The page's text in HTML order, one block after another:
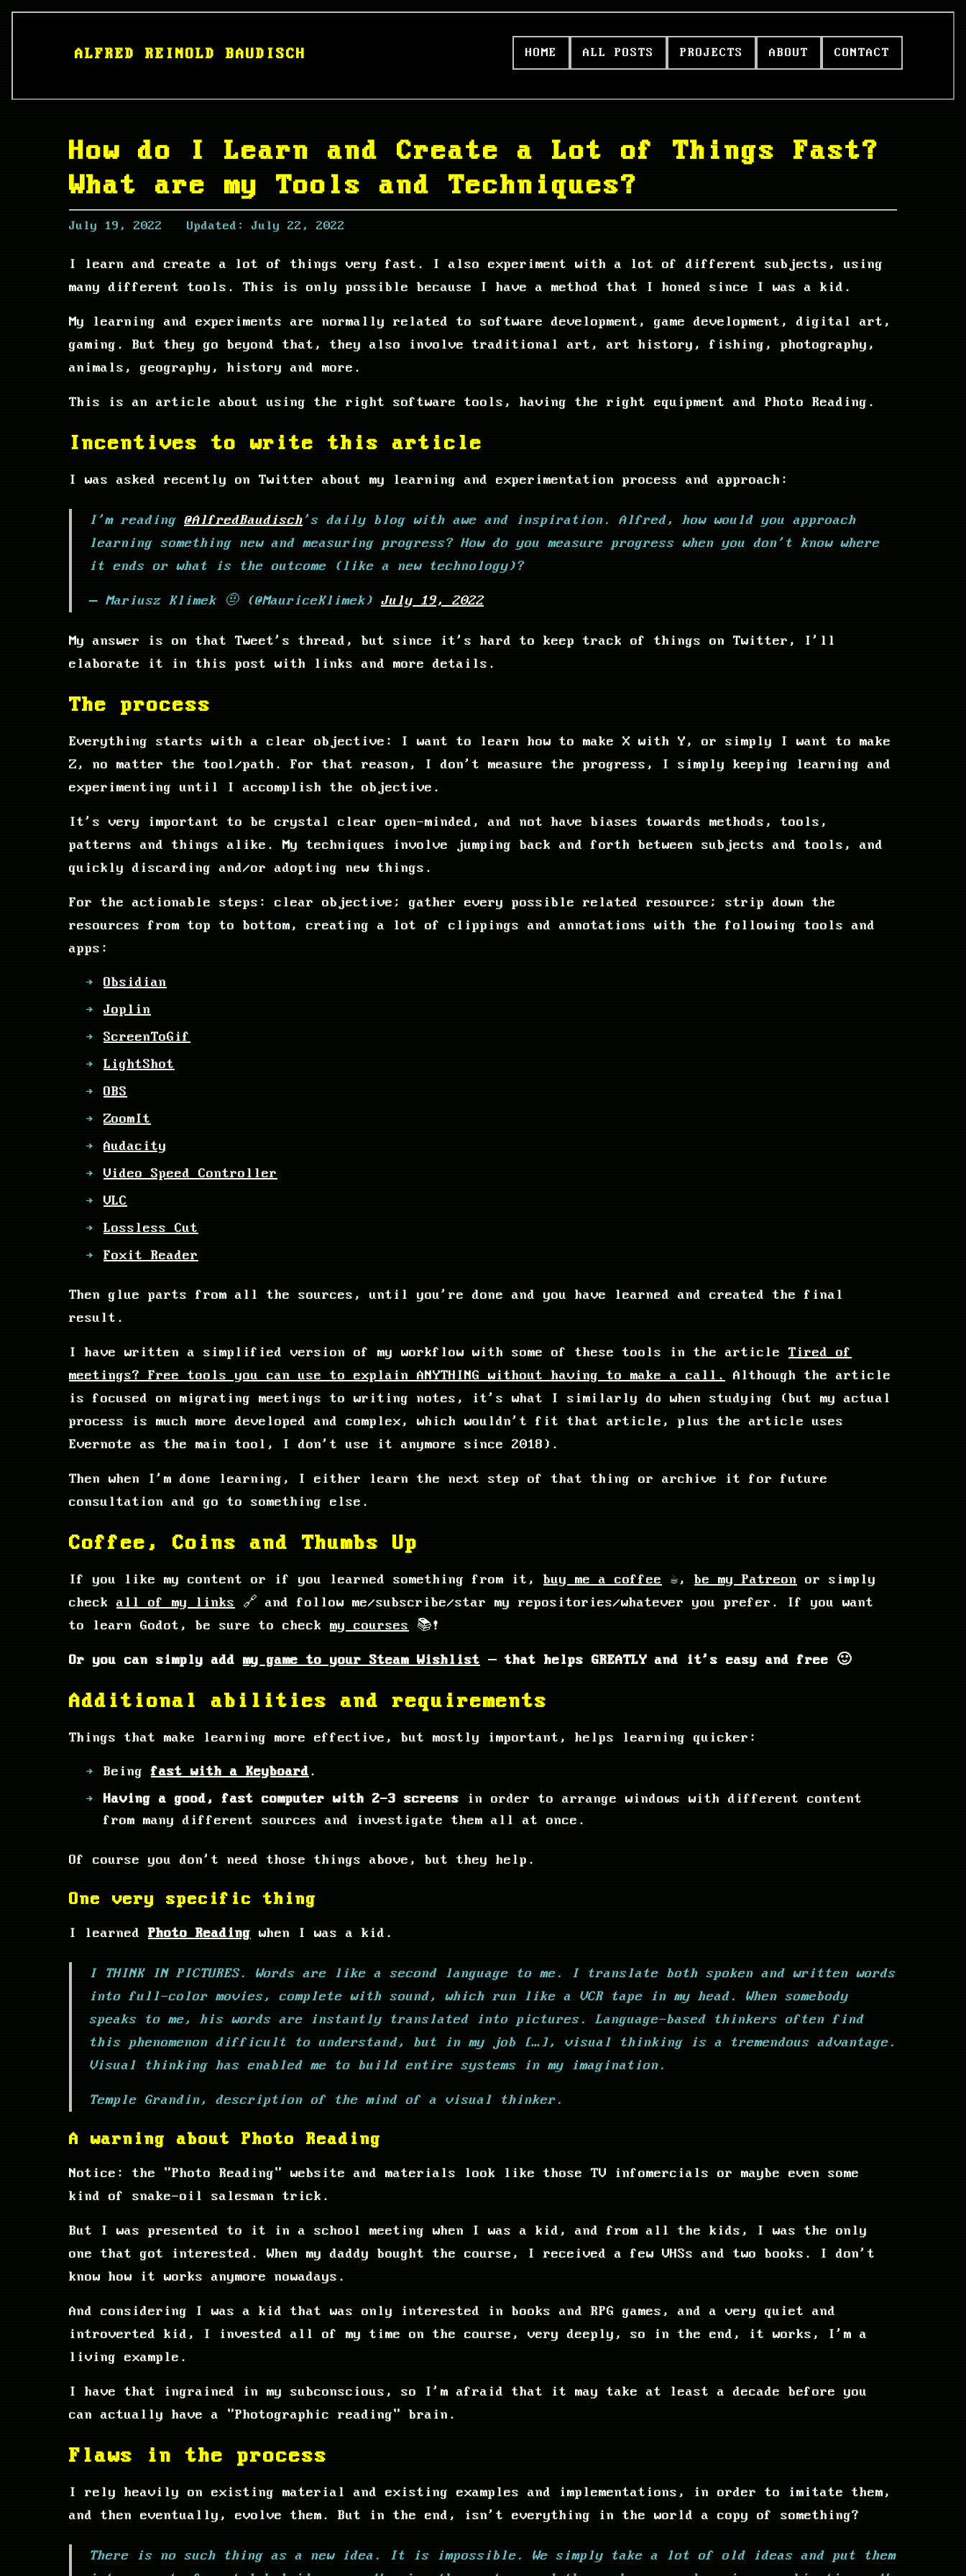
ALFRED REINOLD BAUDISCH HOME ALL POSTS PROJECTS ABOUT CONTACT
How do I Learn and Create a Lot of Things Fast?
What are my Tools and Techniques?
July 19, 2022 Updated: July 22, 2022
I learn and create a lot of things very fast. I also experiment with a lot of different subjects, using
many different tools. This is only possible because I have a method that I honed since I was a kid.
My learning and experiments are normally related to software development, game development, digital art,
gaming. But they go beyond that, they also involve traditional art, art history, fishing, photography,
animals, geography, history and more.
This is an article about using the right software tools, having the right equipment and Photo Reading.
Incentives to write this article
I was asked recently on Twitter about my learning and experimentation process and approach:
I'm reading @AlfredBaudisch's daily blog with awe and inspiration. Alfred, how would you approach
learning something new and measuring progress? How do you measure progress when you don't know where
it ends or what is the outcome (like a new technology)?
— Mariusz Klimek 🤨 (@MauriceKlimek) July 19, 2022
My answer is on that Tweet's thread, but since it's hard to keep track of things on Twitter, I'll
elaborate it in this post with links and more details.
The process
Everything starts with a clear objective: I want to learn how to make X with Y, or simply I want to make
Z, no matter the tool/path. For that reason, I don't measure the progress, I simply keeping learning and
experimenting until I accomplish the objective.
It's very important to be crystal clear open-minded, and not have biases towards methods, tools,
patterns and things alike. My techniques involve jumping back and forth between subjects and tools, and
quickly discarding and/or adopting new things.
For the actionable steps: clear objective; gather every possible related resource; strip down the
resources from top to bottom, creating a lot of clippings and annotations with the following tools and
apps:
Obsidian
Joplin
ScreenToGif
LightShot
OBS
ZoomIt
Audacity
Video Speed Controller
VLC
Lossless Cut
Foxit Reader
Then glue parts from all the sources, until you're done and you have learned and created the final
result.
I have written a simplified version of my workflow with some of these tools in the article Tired of
meetings? Free tools you can use to explain ANYTHING without having to make a call.
Although the article
is focused on migrating meetings to writing notes, it's what I similarly do when studying (but my actual
process is much more developed and complex, which wouldn't fit that article, plus the article uses
Evernote as the main tool, I don't use it anymore since 2018).
Then when I'm done learning, I either learn the next step of that thing or archive it for future
consultation and go to something else.
Coffee, Coins and Thumbs Up
If you like my content or if you learned something from it, buy me a coffee ☕, be my Patreon or simply
check all of my links 🔗 and follow me/subscribe/star my repositories/whatever you prefer. If you want
to learn Godot, be sure to check my courses 📚!
Or you can simply add my game to your Steam Wishlist – that helps GREATLY and it's easy and free 🙂
Additional abilities and requirements
Things that make learning more effective, but mostly important, helps learning quicker:
Being fast with a Keyboard .
Having a good, fast computer with 2-3 screens in order to arrange windows with different content
from many different sources and investigate them all at once.
Of course you don't need those things above, but they help.
One very specific thing
I learned Photo Reading when I was a kid.
I THINK IN PICTURES. Words are like a second language to me. I translate both spoken and written words
into full-color movies, complete with sound, which run like a VCR tape in my head. When somebody
speaks to me, his words are instantly translated into pictures. Language-based thinkers often find
this phenomenon difficult to understand, but in my job […], visual thinking is a tremendous advantage.
Visual thinking has enabled me to build entire systems in my imagination.
Temple Grandin, description of the mind of a visual thinker.
A warning about Photo Reading
Notice: the "Photo Reading" website and materials look like those TV infomercials or maybe even some
kind of snake-oil salesman trick.
But I was presented to it in a school meeting when I was a kid, and from all the kids, I was the only
one that got interested. When my daddy bought the course, I received a few VHSs and two books. I don't
know how it works anymore nowadays.
And considering I was a kid that was only interested in books and RPG games, and a very quiet and
introverted kid, I invested all of my time on the course, very deeply, so in the end, it works, I'm a
living example.
I have that ingrained in my subconscious, so I'm afraid that it may take at least a decade before you
can actually have a "Photographic reading" brain.
Flaws in the process
I rely heavily on existing material and existing examples and implementations, in order to imitate them,
and then eventually, evolve them. But in the end, isn't everything in the world a copy of something?
There is no such thing as a new idea. It is impossible. We simply take a lot of old ideas and put them